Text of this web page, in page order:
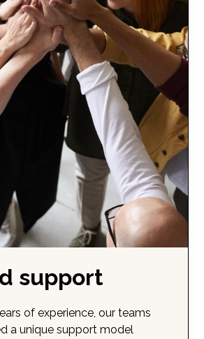
support
of experience, our teams
a unique support model